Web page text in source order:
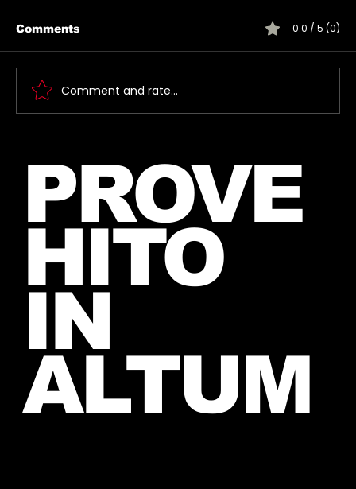
lucky fan, captured Paris in June
2026
Comments 0.0 / 5 (0)
Comment and rate...
PROVE
HITO
IN
ALTUM